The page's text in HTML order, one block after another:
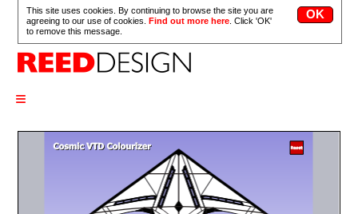
This site uses cookies. By continuing to browse the site you are
agreeing to our use of cookies.Find out more here . Click 'OK'
to remove this message.
≡